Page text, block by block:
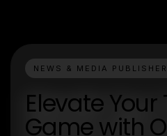
NEWS & MEDIA
Elevate
Game with